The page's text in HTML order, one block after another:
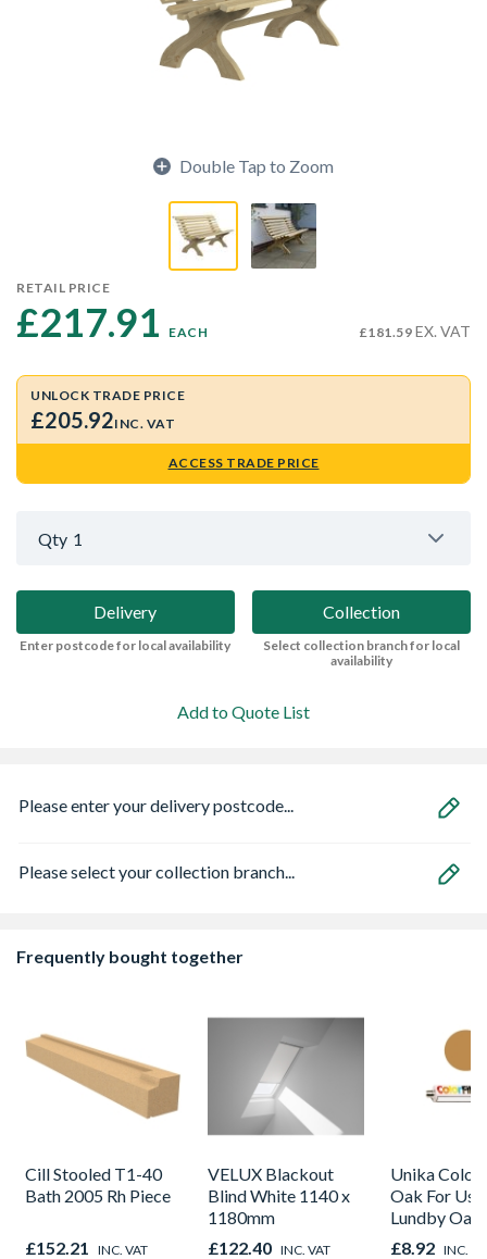
Double Tap to Zoom
RETAIL PRICE
£217.91 EACH £181.59 EX. VAT
UNLOCK TRADE PRICE
£205.92INC. VAT
ACCESS TRADE PRICE
Qty 1
Delivery
Enter postcode for local availability
Collection
Select collection branch for local
availability
Add to Quote List
Please enter your delivery postcode...
Please select your collection branch...
Frequently bought together
Cill Stooled T1-40
Bath 2005 Rh Piece
£152.21 INC. VAT
VELUX Blackout
Blind White 1140 x
1180mm
£122.40 INC. VAT
Unika
Oak For
Lundby Oak
Oak -
£8.92 INC.